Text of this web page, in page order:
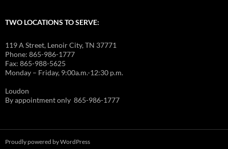
TWO LOCATIONS TO SERVE:
119 A Street, Lenoir City, TN 37771
Phone: 865-986-1777
Fax: 865-988-5625
Monday – Friday, 9:00a.m.-12:30 p.m.
Loudon
By appointment only 865-986-1777
Proudly powered by WordPress